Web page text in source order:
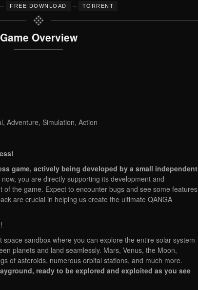
– FREE DOWNLOAD – TORRENT
Game Overview
Adventure, Simulation, Action
game, actively being developed by a small independent
you are directly supporting its development and
the game. Expect to encounter bugs and see some features
are crucial in helping us create the ultimate QANGA
space sandbox where you can explore the entire solar system
planets and land seamlessly. Mars, Venus, the Moon,
of asteroids, numerous orbital stations, and much more.
ready to be explored and exploited as you see